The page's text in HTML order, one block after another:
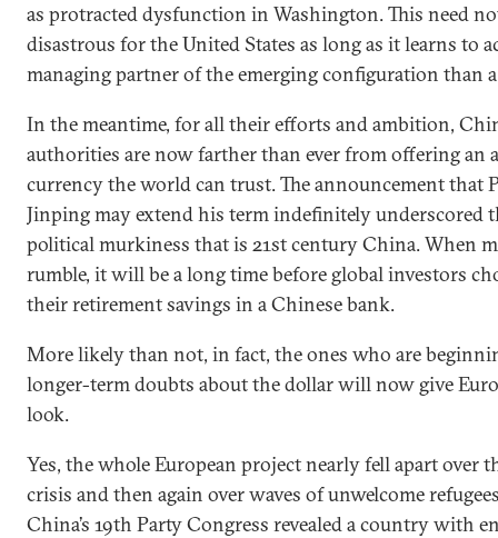
as protracted dysfunction in Washington. This need
disastrous for the United States as long as it learns to
managing partner of the emerging configuration than
In the meantime, for all their efforts and ambition,
authorities are now farther than ever from offering an
currency the world can trust. The announcement that
Jinping may extend his term indefinitely underscored
political murkiness that is 21st century China. When
rumble, it will be a long time before global investors
their retirement savings in a Chinese bank.
More likely than not, in fact, the ones who are
longer-term doubts about the dollar will now give
look.
Yes, the whole European project nearly fell apart over
crisis and then again over waves of unwelcome
China’s 19th Party Congress revealed a country with